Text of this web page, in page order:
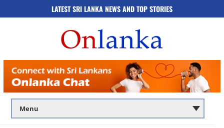
LATEST SRI LANKA NEWS AND TOP STORIES